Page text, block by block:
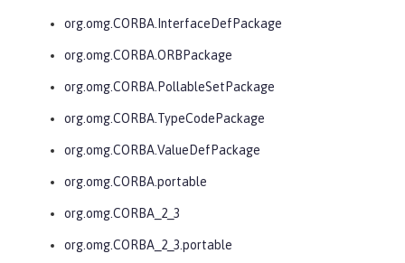
org.omg.CORBA.InterfaceDefPackage
org.omg.CORBA.ORBPackage
org.omg.CORBA.PollableSetPackage
org.omg.CORBA.TypeCodePackage
org.omg.CORBA.ValueDefPackage
org.omg.CORBA.portable
org.omg.CORBA_2_3
org.omg.CORBA_2_3.portable